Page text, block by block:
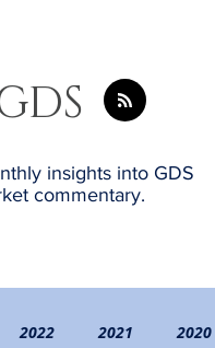
insights into GDS
commentary.
2022 2021 2020